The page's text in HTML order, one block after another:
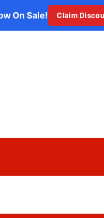
On Sale! Claim